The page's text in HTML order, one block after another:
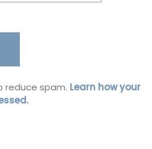
reduce spam. Learn how your